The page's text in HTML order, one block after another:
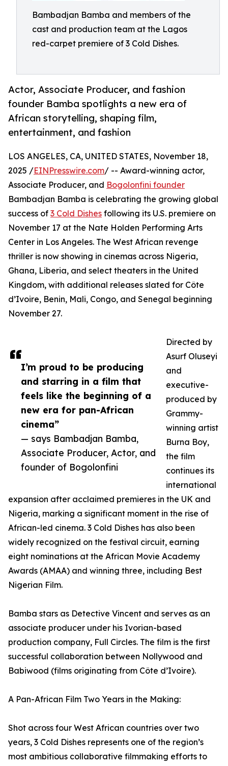
Bambadjan Bamba and members of the
cast and production team at the Lagos
red-carpet premiere of 3 Cold Dishes.
Actor, Associate Producer, and fashion
founder Bamba spotlights a new era of
African storytelling, shaping film,
entertainment, and fashion
I’m proud to be producing
and starring in a film that
feels like the beginning of a
new era for pan-African
cinema”
— says Bambadjan Bamba,
Associate Producer, Actor, and
founder of Bogolonfini
LOS ANGELES, CA, UNITED STATES, November 18,
2025 /EINPresswire.com/ -- Award-winning actor,
Associate Producer, and Bogolonfini founder
Bambadjan Bamba is celebrating the growing global
success of 3 Cold Dishes following its U.S. premiere on
November 17 at the Nate Holden Performing Arts
Center in Los Angeles. The West African revenge
thriller is now showing in cinemas across Nigeria,
Ghana, Liberia, and select theaters in the United
Kingdom, with additional releases slated for Côte
d’Ivoire, Benin, Mali, Congo, and Senegal beginning
November 27.
Directed by
Asurf Oluseyi
and
executive-
produced by
Grammy-
winning artist
Burna Boy,
the film
continues its
international
expansion after acclaimed premieres in the UK and
Nigeria, marking a significant moment in the rise of
African-led cinema. 3 Cold Dishes has also been
widely recognized on the festival circuit, earning
eight nominations at the African Movie Academy
Awards (AMAA) and winning three, including Best
Nigerian Film.
Bamba stars as Detective Vincent and serves as an
associate producer under his Ivorian-based
production company, Full Circles. The film is the first
successful collaboration between Nollywood and
Babiwood (films originating from Côte d’Ivoire).
A Pan-African Film Two Years in the Making:
Shot across four West African countries over two
years, 3 Cold Dishes represents one of the region’s
most ambitious collaborative filmmaking efforts to